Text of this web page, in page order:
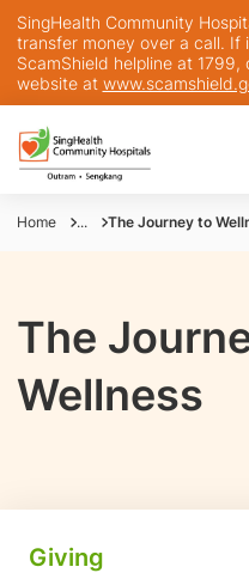
SingHealth Community
transfer money over a call.
ScamShield helpline at
website at
Home ... The Journey to
The
Wellness
Giving